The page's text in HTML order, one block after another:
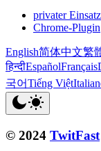
privater Einsatz
Chrome-Plugin
English简体中文繁
हिन्दीEspañolFrançais
국어Tiếng Việt
© 2024 TwitFast